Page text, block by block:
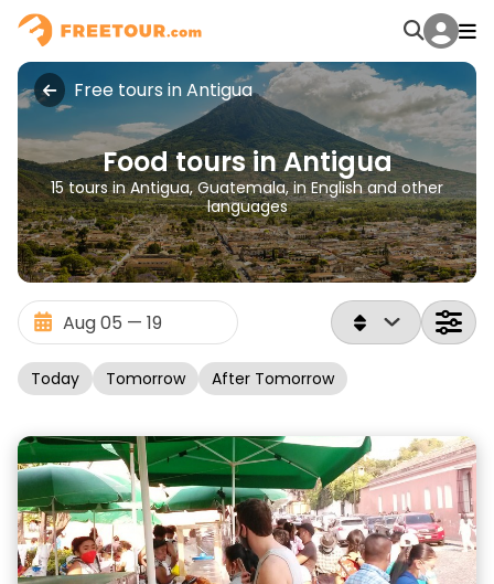
Free tours in Antigua
Food tours in Antigua
15 tours in Antigua, Guatemala, in English and other
languages
Today Tomorrow After Tomorrow